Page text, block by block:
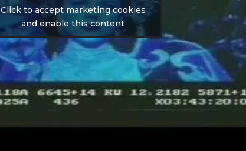
Click to accept marketing cookies
and enable this content